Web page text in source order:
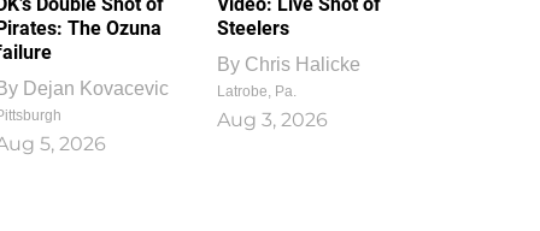
The Ozuna
Dejan Kovacevic
5, 2026
Steelers
By Chris Halicke
Latrobe, Pa.
Aug 3, 2026